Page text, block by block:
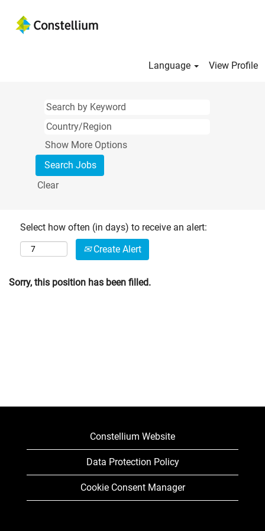
Language View Profile
Show More Options
Clear
Select how often (in days) to receive an alert:
Create Alert
Sorry, this position has been filled.
Constellium Website
Data Protection Policy
Cookie Consent Manager